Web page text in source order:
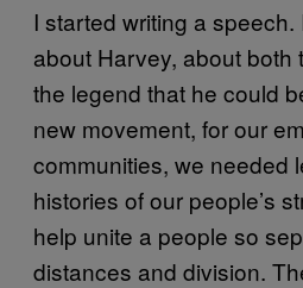
I started writing a
about Harvey, about both
the legend that he could
new movement, for our
communities, we needed
histories of our people’s
help unite a people so
distances and division.